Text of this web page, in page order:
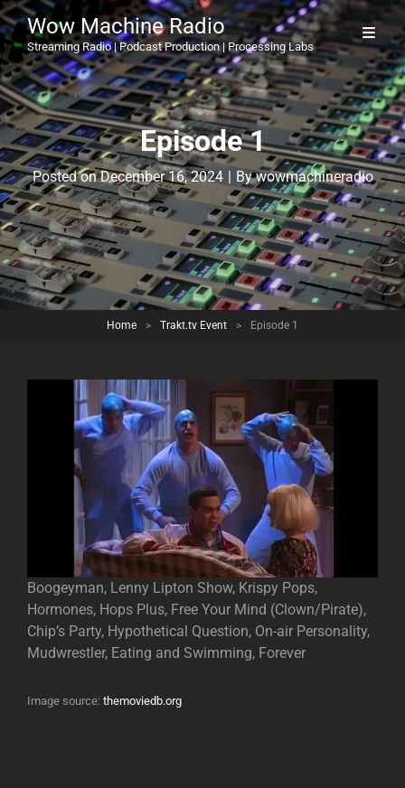
Wow Machine Radio
Streaming Radio | Podcast Production | Processing Labs
Episode 1
Posted onDecember 16, 2024 | ByByline
wowmachineradio
Home > Trakt.tv Event > Episode 1
Boogeyman, Lenny Lipton Show, Krispy Pops,
Hormones, Hops Plus, Free Your Mind (Clown/Pirate),
Chip’s Party, Hypothetical Question, On-air Personality,
Mudwrestler, Eating and Swimming, Forever
Image source: themoviedb.org